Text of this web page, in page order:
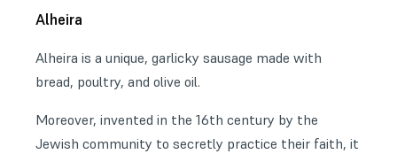
Alheira
Alheira is a unique, garlicky sausage made with
bread, poultry, and olive oil.
Moreover, invented in the 16th century by the
Jewish community to secretly practice their faith, it